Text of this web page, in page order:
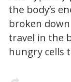
the body’s
broken
travel in the
hungry cells